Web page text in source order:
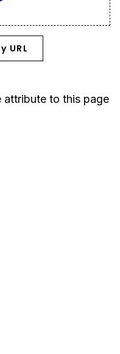
URL
attribute to this page